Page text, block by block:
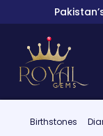
Birthstones